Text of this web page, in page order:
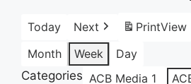
Today Next PrintView
Month
Week
Day
Categories ACB Media 1